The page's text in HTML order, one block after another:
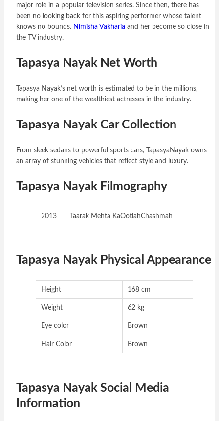
major role in a popular television series. Since then, there has
been no looking back for this aspiring performer whose talent
knows no bounds. Nimisha Vakharia and her become so close in
the TV industry.
Tapasya Nayak Net Worth
Tapasya Nayak’s net worth is estimated to be in the millions,
making her one of the wealthiest actresses in the industry.
Tapasya Nayak Car Collection
From sleek sedans to powerful sports cars, TapasyaNayak owns
an array of stunning vehicles that reflect style and luxury.
Tapasya Nayak Filmography
2013 Taarak Mehta KaOotlahChashmah
Tapasya Nayak Physical Appearance
Height 168 cm
Weight 62 kg
Eye color Brown
Hair Color Brown
Tapasya Nayak Social Media
Information